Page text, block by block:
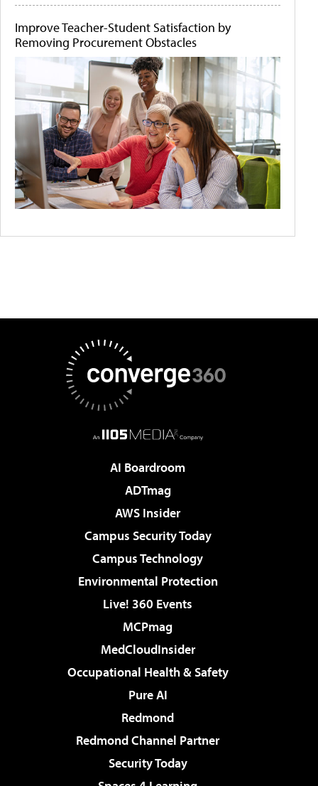
Improve Teacher-Student Satisfaction by
Removing Procurement Obstacles
AI Boardroom
ADTmag
AWS Insider
Campus Security Today
Campus Technology
Environmental Protection
Live! 360 Events
MCPmag
MedCloudInsider
Occupational Health & Safety
Pure AI
Redmond
Redmond Channel Partner
Security Today